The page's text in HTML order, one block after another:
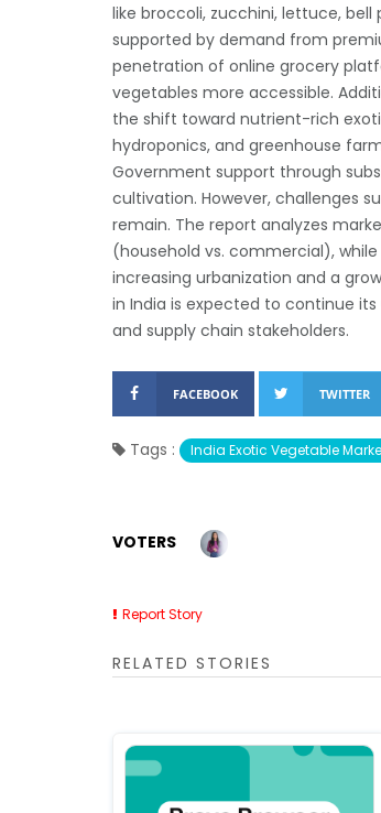
like broccoli, zucchini, lettuce,
supported by demand from
penetration of online grocery
vegetables more accessible.
the shift toward nutrient-rich
hydroponics, and greenhouse
Government support through
cultivation. However, challenges
remain. The report analyzes
(household vs. commercial),
increasing urbanization and a
in India is expected to continue
and supply chain stakeholders.
FACEBOOK TWITTER
Tags : India Exotic Vegetable
VOTERS
Report Story
RELATED STORIES